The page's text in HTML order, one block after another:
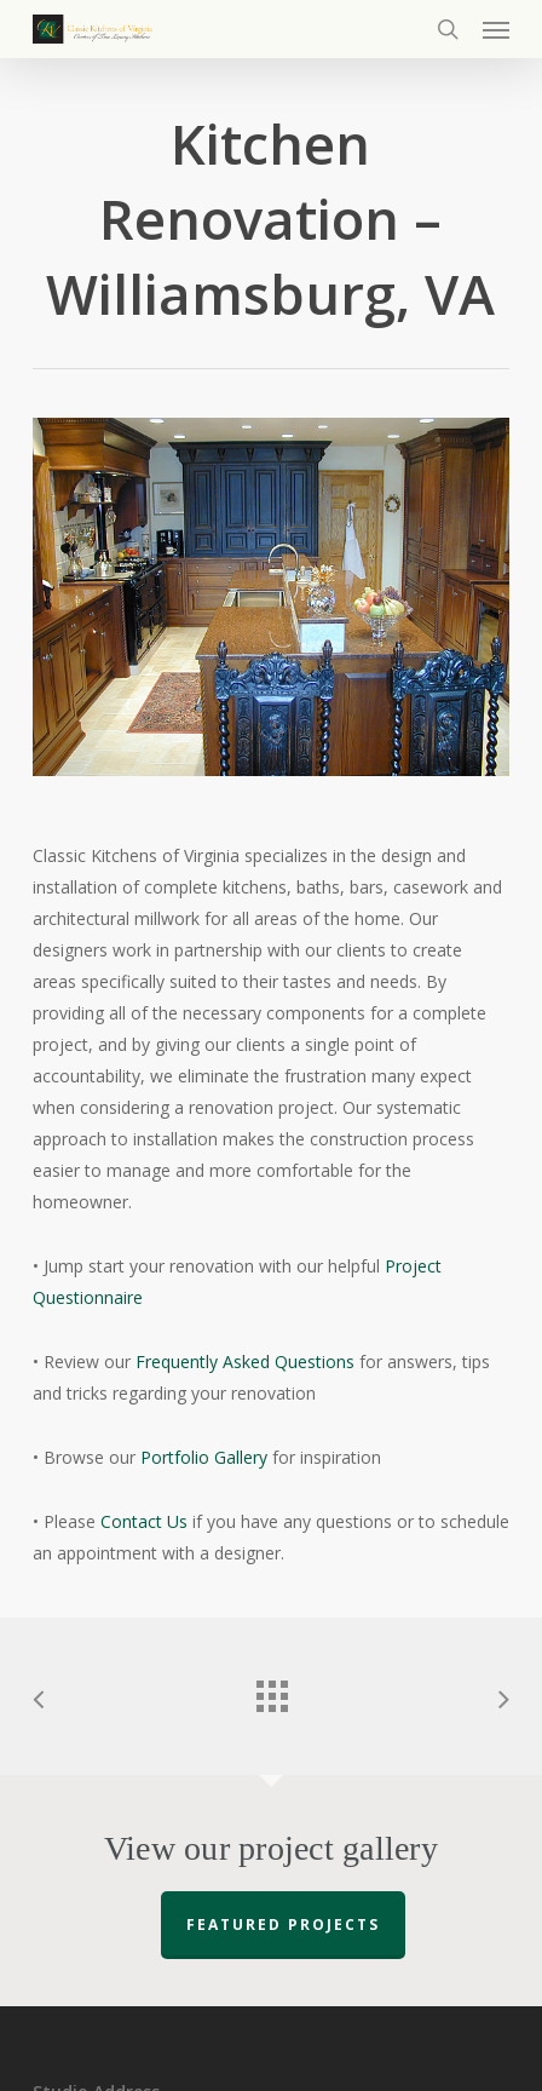
Menu
Kitchen
Renovation –
Williamsburg, VA
Classic Kitchens of Virginia specializes in the design and
installation of complete kitchens, baths, bars, casework and
architectural millwork for all areas of the home. Our
designers work in partnership with our clients to create
areas specifically suited to their tastes and needs. By
providing all of the necessary components for a complete
project, and by giving our clients a single point of
accountability, we eliminate the frustration many expect
when considering a renovation project. Our systematic
approach to installation makes the construction process
easier to manage and more comfortable for the
homeowner.
• Jump start your renovation with our helpful Project
Questionnaire
• Review our Frequently Asked Questions for answers, tips
and tricks regarding your renovation
• Browse our Portfolio Galleryfor inspiration
• Please Contact Us if you have any questions or to schedule
an appointment with a designer.
View our project gallery
FEATURED PROJECTS